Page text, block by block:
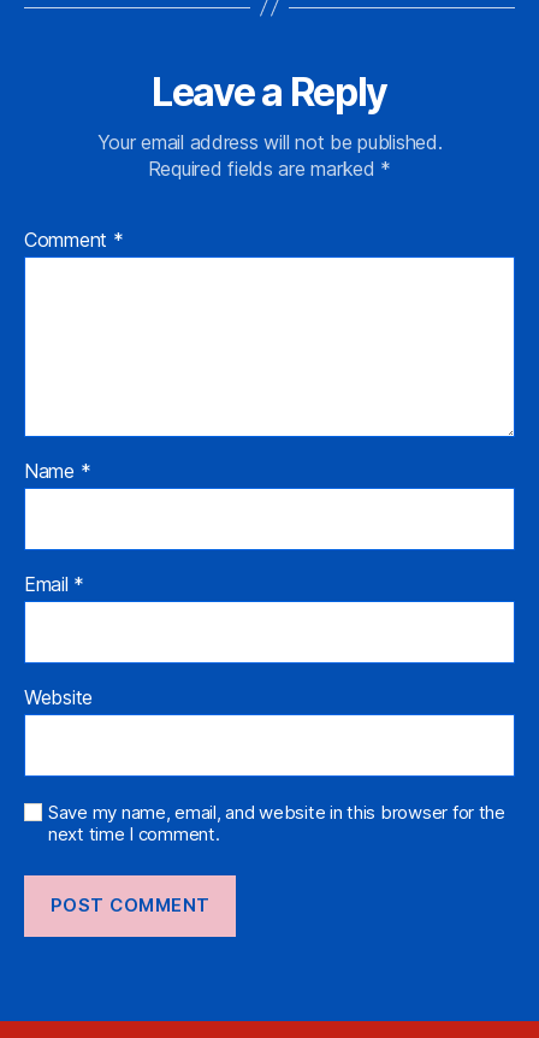
Leave a Reply
Your email address will not be published.
Required fields are marked *
Comment *
Name *
Email *
Website
Save my name, email, and website in this browser for the
next time I comment.